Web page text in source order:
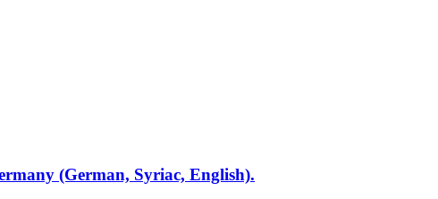
(German, Syriac, English).